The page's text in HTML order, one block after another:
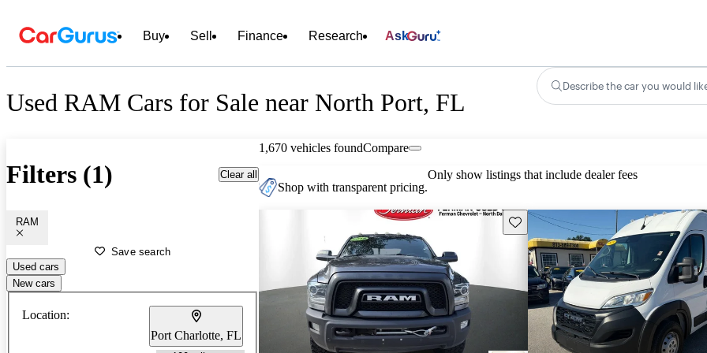
Buy Sell Finance Research Ask
Used RAM Cars for Sale near North Port, FL
Describe the car you would
Filters (1) Clear all
RAM
Save search
Used cars
New cars
Location:
Port Charlotte, FL
1,670 vehicles foundCompare
Shop with transparent pricing.
Only show listings that include dealer fees
Save this listing